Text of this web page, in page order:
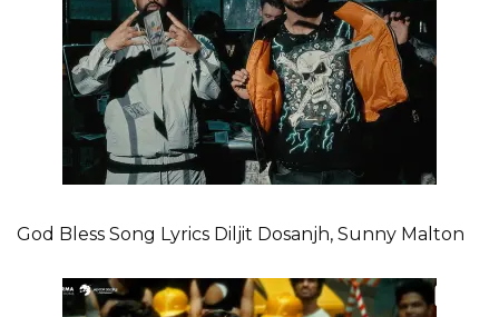
God Bless Song Lyrics Diljit Dosanjh, Sunny Malton